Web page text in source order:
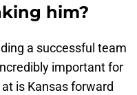
him?
a successful team
important for
is Kansas forward